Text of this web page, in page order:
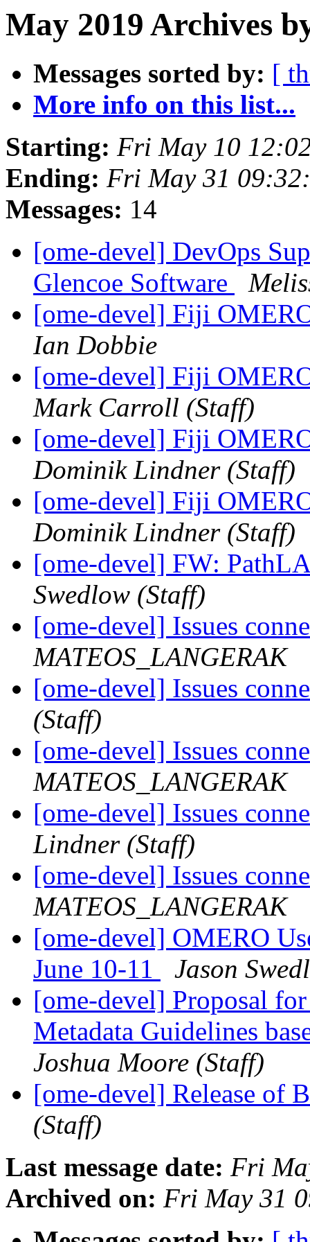
May 2019 Archives
Messages sorted by: [
More info on this list...
Starting: Fri May 10
Ending: Fri May 31
Messages: 14
[ome-devel] DevOps
Glencoe Software
[ome-devel] Fiji
Ian Dobbie
[ome-devel] Fiji
Mark Carroll (Staff)
[ome-devel] Fiji
Dominik Lindner (Staff)
[ome-devel] Fiji
Dominik Lindner (Staff)
[ome-devel] FW:
Swedlow (Staff)
[ome-devel] Issues
MATEOS_LANGERAK
[ome-devel] Issues
(Staff)
[ome-devel] Issues
MATEOS_LANGERAK
[ome-devel] Issues
Lindner (Staff)
[ome-devel] Issues
MATEOS_LANGERAK
[ome-devel] OMERO
June 10-11
Jason
[ome-devel] Proposal
Metadata Guidelines
Joshua Moore (Staff)
[ome-devel] Release of
(Staff)
Last message date: Fri
Archived on: Fri May 31